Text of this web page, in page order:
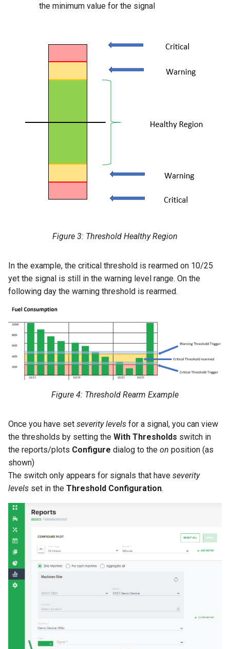
the minimum value for the signal
Figure 3: Threshold Healthy Region
In the example, the critical threshold is rearmed on 10/25
yet the signal is still in the warning level range. On the
following day the warning threshold is rearmed.
Figure 4: Threshold Rearm Example
Once you have set severity levels for a signal, you can view
the thresholds by setting the With Thresholds switch in
the reports/plots Configure dialog to the on position (as
shown)
The switch only appears for signals that have severity
levels set in the Threshold Configuration.